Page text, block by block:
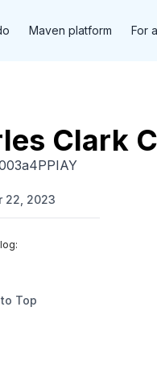
Maven platform For
Clark
22, 2023
Top